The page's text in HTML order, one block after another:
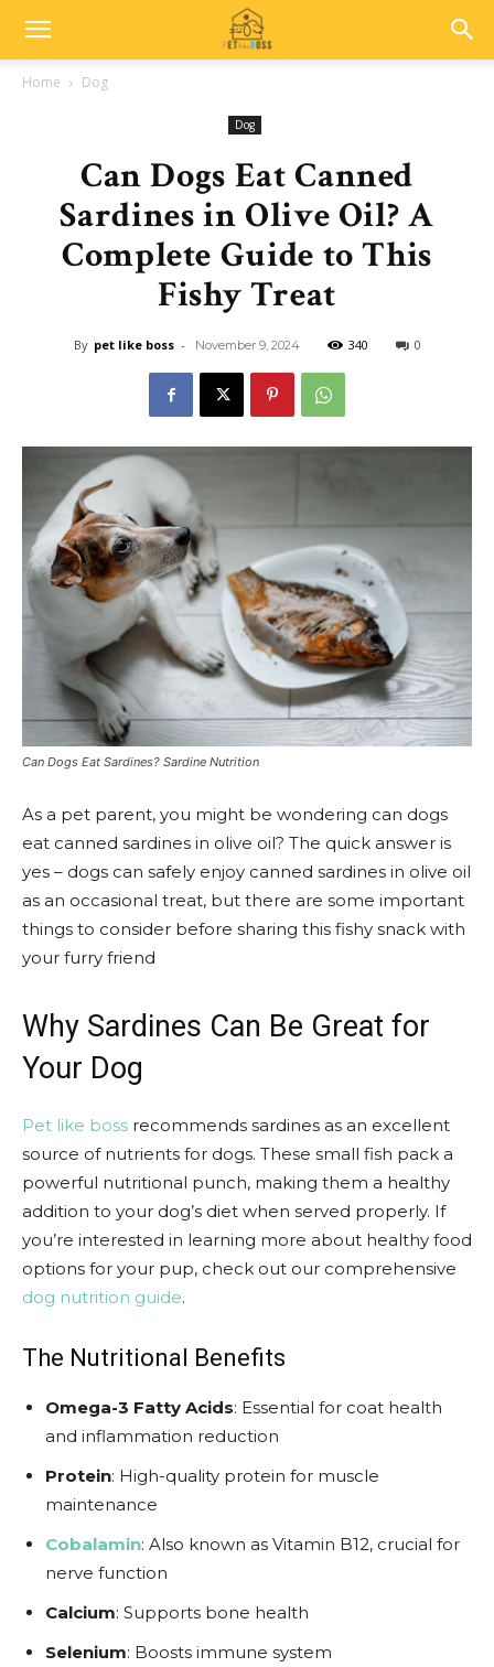
Home Dog
Dog
Can Dogs Eat Canned
Sardines in Olive Oil? A
Complete Guide to This
Fishy Treat
By pet like boss - November 9, 2024 340 0
Can Dogs Eat Sardines? Sardine Nutrition
As a pet parent, you might be wondering can dogs
eat canned sardines in olive oil? The quick answer is
yes – dogs can safely enjoy canned sardines in olive oil
as an occasional treat, but there are some important
things to consider before sharing this fishy snack with
your furry friend
Why Sardines Can Be Great for
Your Dog
Pet like boss recommends sardines as an excellent
source of nutrients for dogs. These small fish pack a
powerful nutritional punch, making them a healthy
addition to your dog’s diet when served properly. If
you’re interested in learning more about healthy food
options for your pup, check out our comprehensive
dog nutrition guide.
The Nutritional Benefits
Omega-3 Fatty Acids: Essential for coat health
and inflammation reduction
Protein: High-quality protein for muscle
maintenance
Cobalamin: Also known as Vitamin B12, crucial for
nerve function
Calcium: Supports bone health
Selenium: Boosts immune system